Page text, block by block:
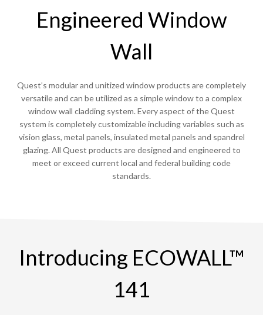
Engineered Window
Wall
Quest’s modular and unitized window products are completely
versatile and can be utilized as a simple window to a complex
window wall cladding system. Every aspect of the Quest
system is completely customizable including variables such as
vision glass, metal panels, insulated metal panels and spandrel
glazing. All Quest products are designed and engineered to
meet or exceed current local and federal building code
standards.
Introducing ECOWALL™
141